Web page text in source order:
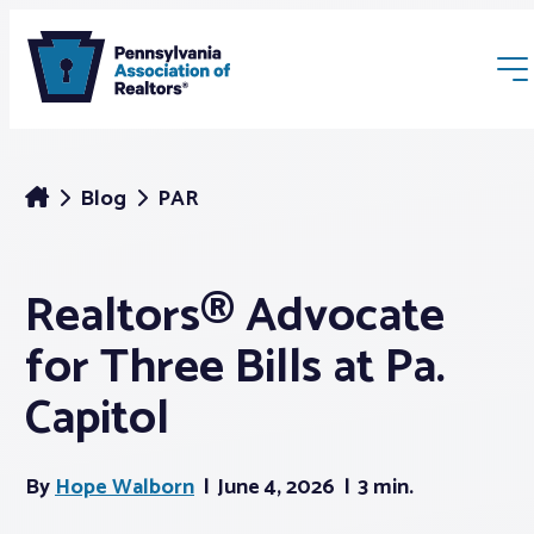
Membership
Webinars & Events
Blog PAR
Realtors® Advocate
for Three Bills at Pa.
Capitol
ByHope Walborn June 4, 2026 3 min.